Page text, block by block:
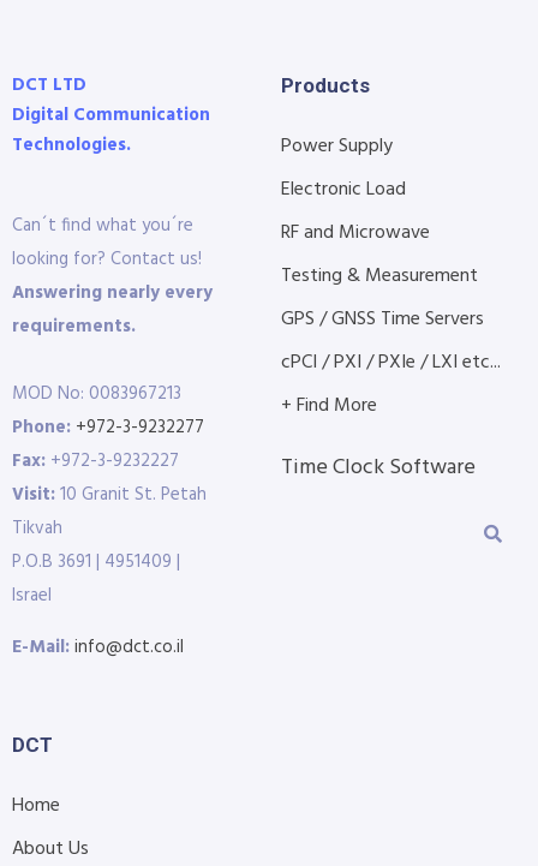
DCT LTD
Digital Communication
Technologies.
Can´t find what you´re
looking for? Contact us!
Answering nearly every
requirements.
MOD No: 0083967213
Phone: +972-3-9232277
Fax: +972-3-9232227
Visit:10 Granit St. Petah
Tikvah
P.O.B 3691 | 4951409 |
Israel
E-Mail:info@dct.co.il
Products
Power Supply
Electronic Load
RF and Microwave
Testing & Measurement
GPS / GNSS Time Servers
cPCI / PXI / PXIe / LXI etc...
+ Find More
Time Clock Software
DCT
Home
About Us